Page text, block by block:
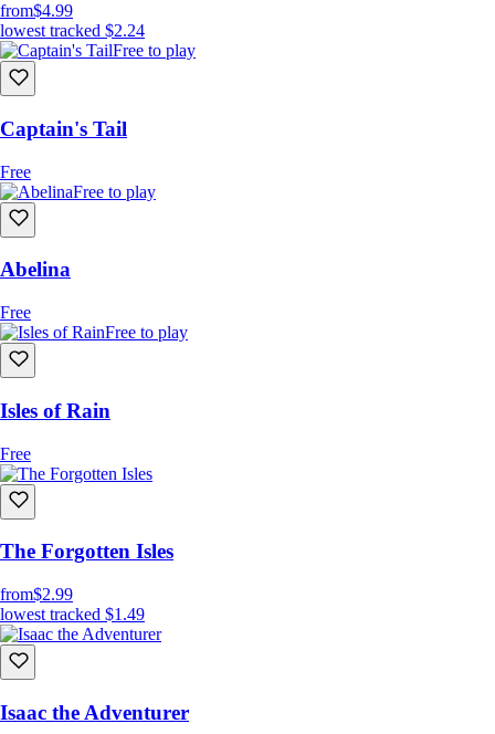
from$4.99
lowest tracked $2.24
Free to play
Captain's Tail
Free
Free to play
Abelina
Free
Free to play
Isles of Rain
Free
The Forgotten Isles
from$2.99
lowest tracked $1.49
Isaac the Adventurer